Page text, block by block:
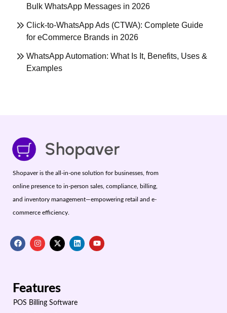
Bulk WhatsApp Messages in 2026
Click-to-WhatsApp Ads (CTWA): Complete Guide
for eCommerce Brands in 2026
WhatsApp Automation: What Is It, Benefits, Uses &
Examples
Shopaver is the all-in-one solution for businesses, from
online presence to in-person sales, compliance, billing,
and inventory management—empowering retail and e-
commerce efficiency.
Features
POS Billing Software